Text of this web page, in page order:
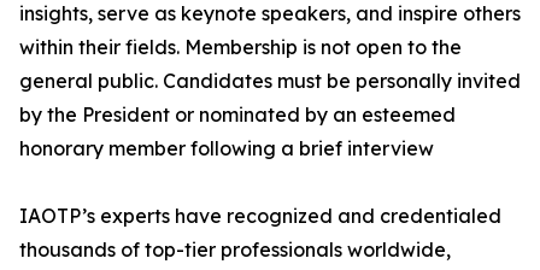
insights, serve as keynote speakers, and inspire others
within their fields. Membership is not open to the
general public. Candidates must be personally invited
by the President or nominated by an esteemed
honorary member following a brief interview
IAOTP’s experts have recognized and credentialed
thousands of top-tier professionals worldwide,